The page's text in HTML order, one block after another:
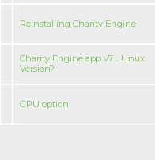
Reinstalling Charity Engine
Charity Engine app v7 .. Linux
Version?
GPU option